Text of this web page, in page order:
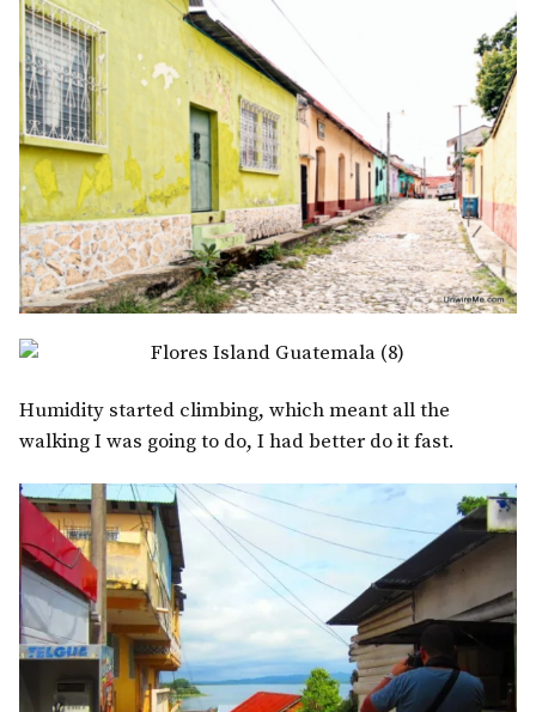
Humidity started climbing, which meant all the
walking I was going to do, I had better do it fast.